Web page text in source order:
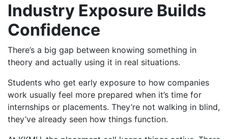
Industry Exposure Builds
Confidence
There’s a big gap between knowing something in
theory and actually using it in real situations.
Students who get early exposure to how companies
work usually feel more prepared when it’s time for
internships or placements. They’re not walking in blind,
they’ve already seen how things function.